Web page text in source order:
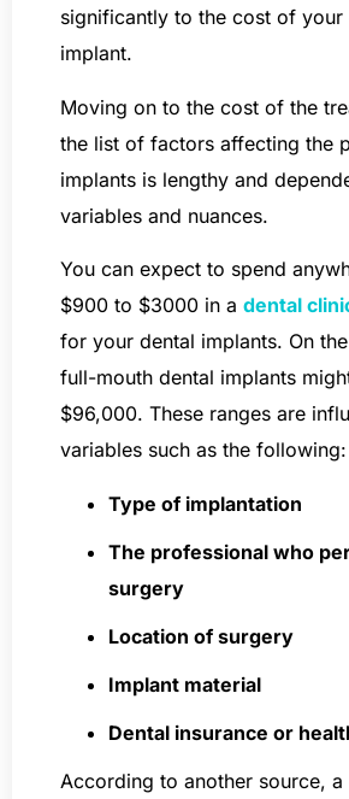
significantly to the cost of your
implant.
Moving on to the cost of the
the list of factors affecting the
implants is lengthy and
variables and nuances.
You can expect to spend
$900 to $3000 in a dental
for your dental implants. On
full-mouth dental implants
$96,000. These ranges are
variables such as the following:
Type of implantation
The professional who
surgery
Location of surgery
Implant material
Dental insurance or
According to another source,